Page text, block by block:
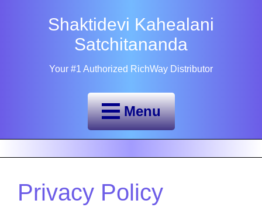
Shaktidevi Kahealani
Satchitananda
Your #1 Authorized RichWay Distributor
Menu
Privacy Policy